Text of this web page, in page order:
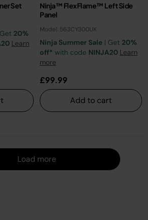
Set​
20%
Learn
Ninja™ FlexFlame™ Left Side
Panel
Model: 563CY300UK
Ninja Summer Sale | Get 20%
off* with code NINJA20 Learn
more
£99.99
Add to cart
Load more